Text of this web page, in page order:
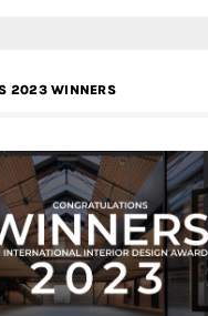
2023 WINNERS